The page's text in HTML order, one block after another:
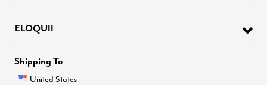
ELOQUII
Shipping To
United States